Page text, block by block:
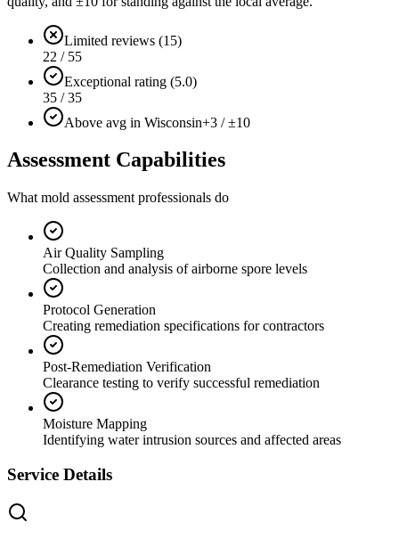
Limited reviews (15)
22 / 55
Exceptional rating (5.0)
35 / 35
Above avg in Wisconsin+3 / ±10
Assessment Capabilities
What mold assessment professionals do
Air Quality Sampling
Collection and analysis of airborne spore levels
Protocol Generation
Creating remediation specifications for contractors
Post-Remediation Verification
Clearance testing to verify successful remediation
Moisture Mapping
Identifying water intrusion sources and affected areas
Service Details